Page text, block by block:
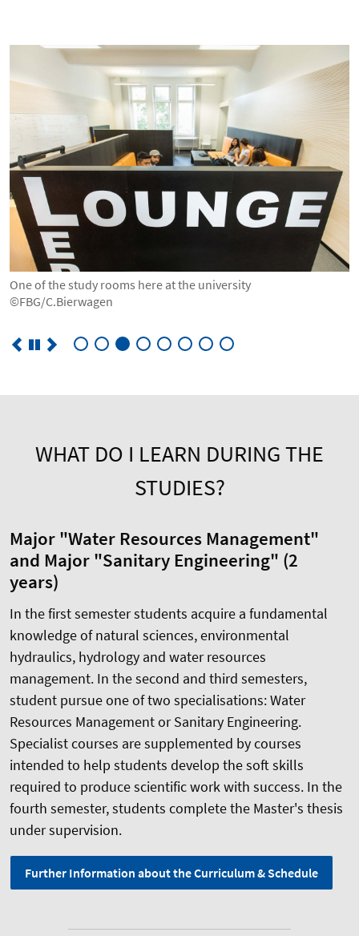
One of the study rooms here at the university
©FBG/C.Bierwagen
©FBG/C.Bierwagen
WHAT DO I LEARN DURING THE
STUDIES?
Major "Water Resources Management"
and Major "Sanitary Engineering" (2
years)
In the first semester students acquire a fundamental
knowledge of natural sciences, environmental
hydraulics, hydrology and water resources
management. In the second and third semesters,
student pursue one of two specialisations: Water
Resources Management or Sanitary Engineering.
Specialist courses are supplemented by courses
intended to help students develop the soft skills
required to produce scientific work with success. In the
fourth semester, students complete the Master's thesis
under supervision.
Further Information about the Curriculum & Schedule